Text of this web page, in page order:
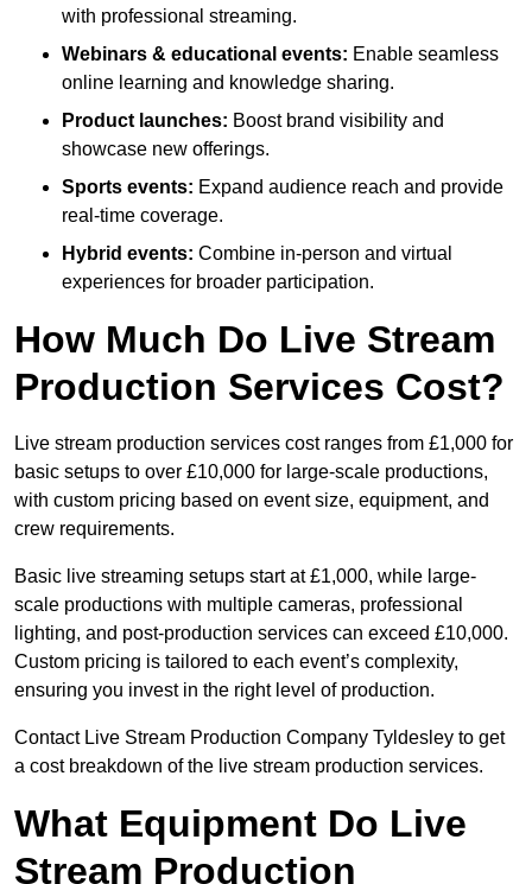
with professional streaming.
Webinars & educational events: Enable seamless
online learning and knowledge sharing.
Product launches: Boost brand visibility and
showcase new offerings.
Sports events: Expand audience reach and provide
real-time coverage.
Hybrid events: Combine in-person and virtual
experiences for broader participation.
How Much Do Live Stream
Production Services Cost?
Live stream production services cost ranges from £1,000 for
basic setups to over £10,000 for large-scale productions,
with custom pricing based on event size, equipment, and
crew requirements.
Basic live streaming setups start at £1,000, while large-
scale productions with multiple cameras, professional
lighting, and post-production services can exceed £10,000.
Custom pricing is tailored to each event’s complexity,
ensuring you invest in the right level of production.
Contact Live Stream Production Company Tyldesley to get
a cost breakdown of the live stream production services.
What Equipment Do Live
Stream Production